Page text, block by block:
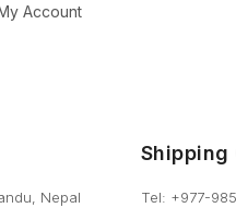
Account
Nepal
Shipping
Tel: +977-